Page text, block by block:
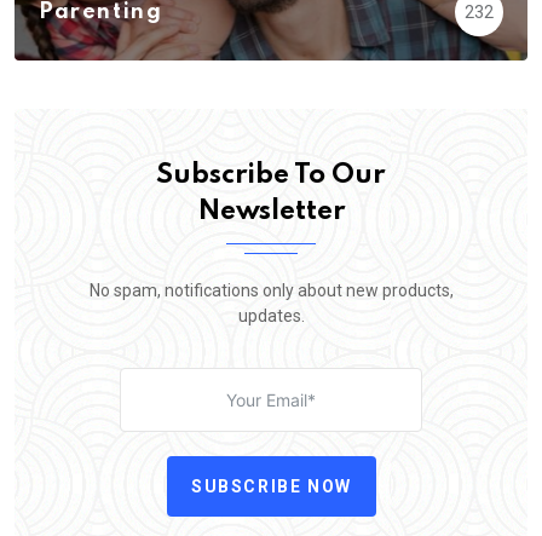
Parenting 232
Subscribe To Our
Newsletter
No spam, notifications only about new products,
updates.
SUBSCRIBE NOW